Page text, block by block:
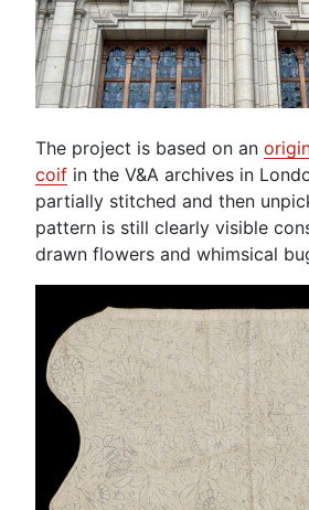
The project is based on an
coif in the V&A archives in
partially stitched and then
pattern is still clearly visible
drawn flowers and whimsical